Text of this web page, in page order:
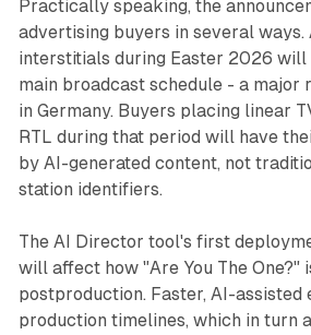
Practically speaking, the
advertising buyers in several ways.
interstitials during Easter 2026 will
main broadcast schedule - a major
in Germany. Buyers placing linear
RTL during that period will have
by AI-generated content, not
station identifiers.
The AI Director tool's first
will affect how "Are You The One?"
postproduction. Faster, AI-assisted
production timelines, which in turn